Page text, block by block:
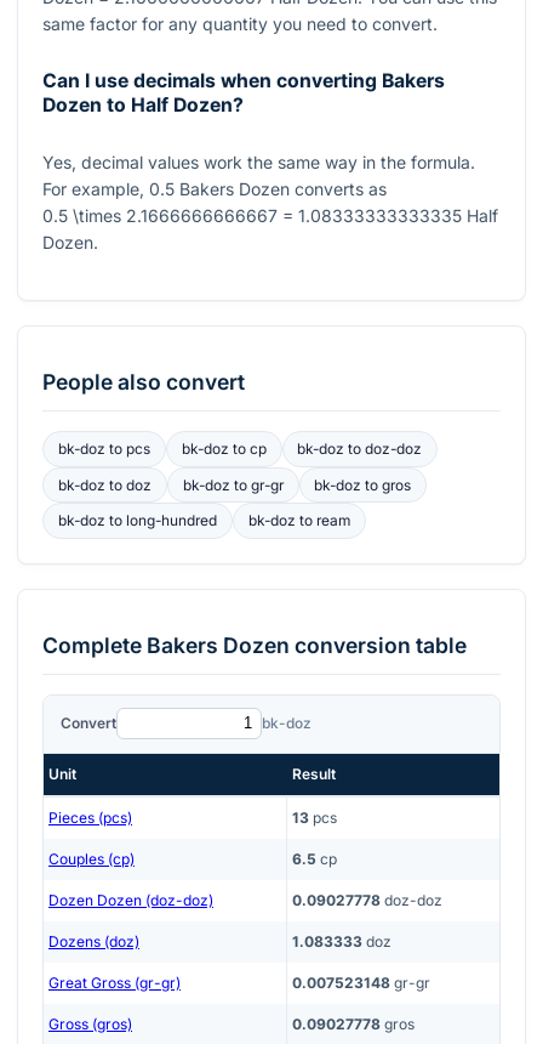
same factor for any quantity you need to convert.
Can I use decimals when converting Bakers
Dozen to Half Dozen?
Yes, decimal values work the same way in the formula.
For example, 0.5 Bakers Dozen converts as
0.5 \times 2.1666666666667 = 1.08333333333335 Half
Dozen.
People also convert
bk-doz to pcs bk-doz to cp bk-doz todoz-doz
bk-doz to doz bk-doz to gr-gr bk-doz togros
bk-doz to long-hundred bk-doz to ream
Complete Bakers Dozen conversion table
Convert bk-doz
Unit Result
Pieces (pcs) 13 pcs
Couples (cp) 6.5 cp
Dozen Dozen (doz-doz) 0.09027778 doz-doz
Dozens (doz) 1.083333 doz
Great Gross (gr-gr) 0.007523148 gr-gr
Gross (gros) 0.09027778 gros